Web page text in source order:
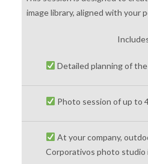
image library, aligned with your
Detailed planning of
Photo session of up to
At your company,
Corporativos photo studio